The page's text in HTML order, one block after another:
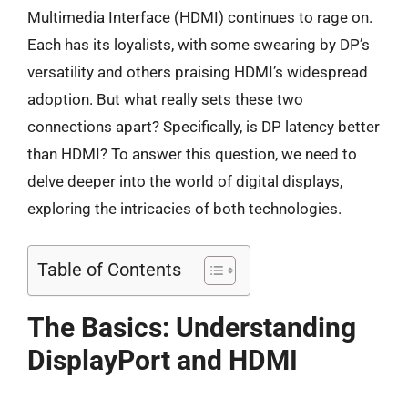
Multimedia Interface (HDMI) continues to rage on.
Each has its loyalists, with some swearing by DP’s
versatility and others praising HDMI’s widespread
adoption. But what really sets these two
connections apart? Specifically, is DP latency better
than HDMI? To answer this question, we need to
delve deeper into the world of digital displays,
exploring the intricacies of both technologies.
Table of Contents
The Basics: Understanding
DisplayPort and HDMI